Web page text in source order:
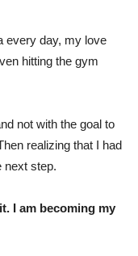
every day, my love
hitting the gym
not with the goal to
realizing that I had
next step.
I am becoming my